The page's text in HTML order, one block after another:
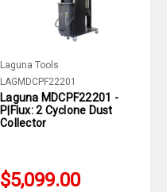
Laguna Tools
LAGMDCPF22201
Laguna MDCPF22201 -
P|Flux: 2 Cyclone Dust
Collector
$5,099.00